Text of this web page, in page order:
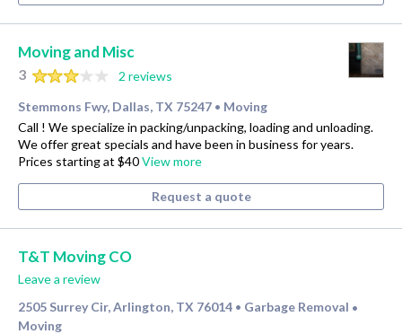
Moving and Misc
3
2 reviews
Stemmons Fwy, Dallas, TX 75247 • Moving
Call ! We specialize in packing/unpacking, loading and unloading.
We offer great specials and have been in business for years.
Prices starting at $40View more
Request a quote
T&T Moving CO
Leave a review
2505 Surrey Cir, Arlington, TX 76014 • Garbage Removal •
Moving